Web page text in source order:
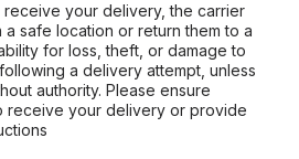
your delivery, the carrier
safe location or return them to a
for loss, theft, or damage to
a delivery attempt, unless
authority. Please ensure
receive your delivery or provide